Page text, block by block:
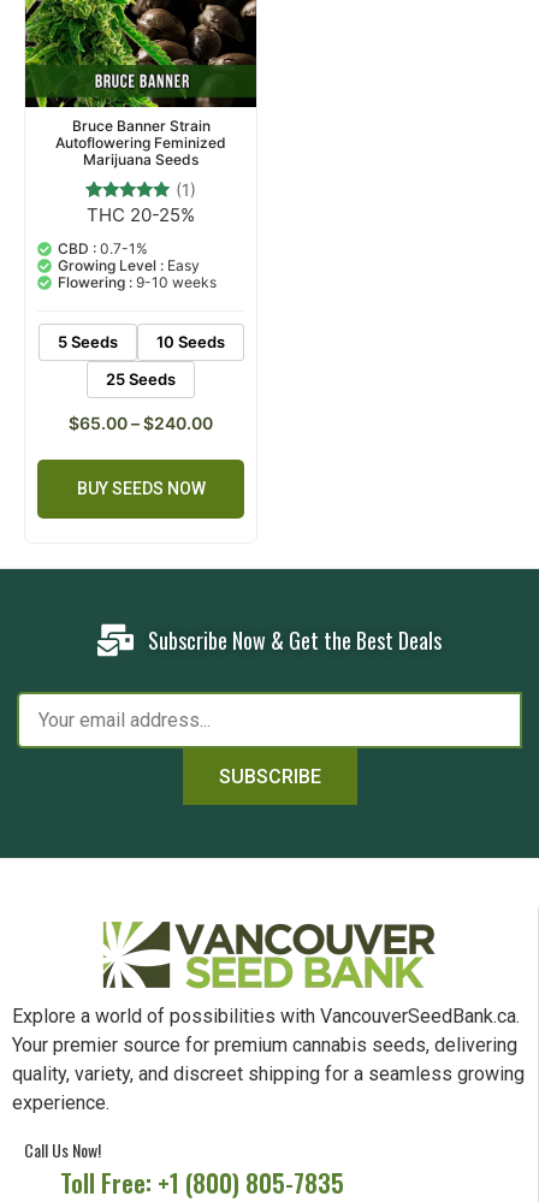
Bruce Banner Strain
Autoflowering Feminized
Marijuana Seeds
Rated
out of 5
based on
1
customer
rating
(1)
THC 20-25%
CBD : 0.7-1%
Growing Level : Easy
Flowering : 9-10 weeks
5 Seeds
10 Seeds
25 Seeds
$65.00–$240.00
BUY SEEDS NOW
Subscribe Now & Get the Best Deals
SUBSCRIBE
Explore a world of possibilities with VancouverSeedBank.ca.
Your premier source for premium cannabis seeds, delivering
quality, variety, and discreet shipping for a seamless growing
experience.
Call Us Now!
Toll Free: +1 (800) 805-7835